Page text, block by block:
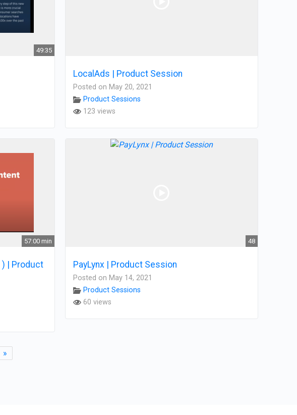
49:35
LocalAds | Product Session
Posted on May 20, 2021
Product Sessions
123 views
57:00 min
) | Product
48
PayLynx | Product Session
Posted on May 14, 2021
Product Sessions
60 views
»